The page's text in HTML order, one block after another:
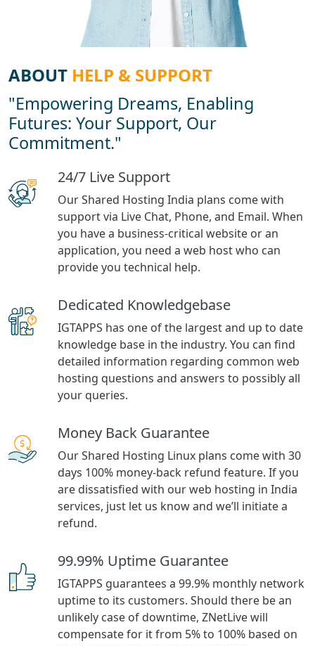
ABOUT HELP & SUPPORT
"Empowering Dreams, Enabling
Futures: Your Support, Our
Commitment."
24/7 Live Support
Our Shared Hosting India plans come with
support via Live Chat, Phone, and Email. When
you have a business-critical website or an
application, you need a web host who can
provide you technical help.
Dedicated Knowledgebase
IGTAPPS has one of the largest and up to date
knowledge base in the industry. You can find
detailed information regarding common web
hosting questions and answers to possibly all
your queries.
Money Back Guarantee
Our Shared Hosting Linux plans come with 30
days 100% money-back refund feature. If you
are dissatisfied with our web hosting in India
services, just let us know and we’ll initiate a
refund.
99.99% Uptime Guarantee
IGTAPPS guarantees a 99.9% monthly network
uptime to its customers. Should there be an
unlikely case of downtime, ZNetLive will
compensate for it from 5% to 100% based on